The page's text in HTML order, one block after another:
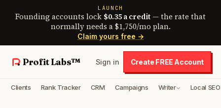
LAUNCH
Founding accounts lock $0.35 a credit — the rate that
normally needs a $1,750/mo plan.
Claim yours free →
Profit Labs™ Sign in Create FREE Account
Clients Rank Tracker CRM Campaigns Writer Local SEO